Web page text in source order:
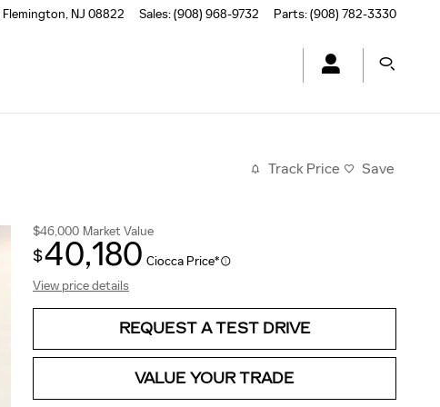
Flemington, NJ 08822 Sales:(908) 968-9732 Parts:(908) 782-3330
Track Price Save
$46,000 Market Value
$40,180 Ciocca Price*
View price details
REQUEST A TEST DRIVE
VALUE YOUR TRADE